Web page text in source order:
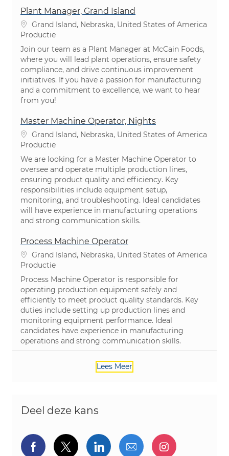
Plant Manager, Grand Island
PlaatsGrand Island, Nebraska, United States of America
Categorie
Productie
Join our team as a Plant Manager at McCain Foods,
where you will lead plant operations, ensure safety
compliance, and drive continuous improvement
initiatives. If you have a passion for manufacturing
and a commitment to excellence, we want to hear
from you!
Master Machine Operator, Nights
PlaatsGrand Island, Nebraska, United States of America
Categorie
Productie
We are looking for a Master Machine Operator to
oversee and operate multiple production lines,
ensuring product quality and efficiency. Key
responsibilities include equipment setup,
monitoring, and troubleshooting. Ideal candidates
will have experience in manufacturing operations
and strong communication skills.
Process Machine Operator
PlaatsGrand Island, Nebraska, United States of America
Categorie
Productie
Process Machine Operator is responsible for
operating production equipment safely and
efficiently to meet product quality standards. Key
duties include setting up production lines and
monitoring equipment performance. Ideal
candidates have experience in manufacturing
operations and strong communication skills.
Lees Meer
Deel deze kans
Delen via Facebook
Delen via twitter
Delen via LinkedIn
Delen via e-mail
Delen via